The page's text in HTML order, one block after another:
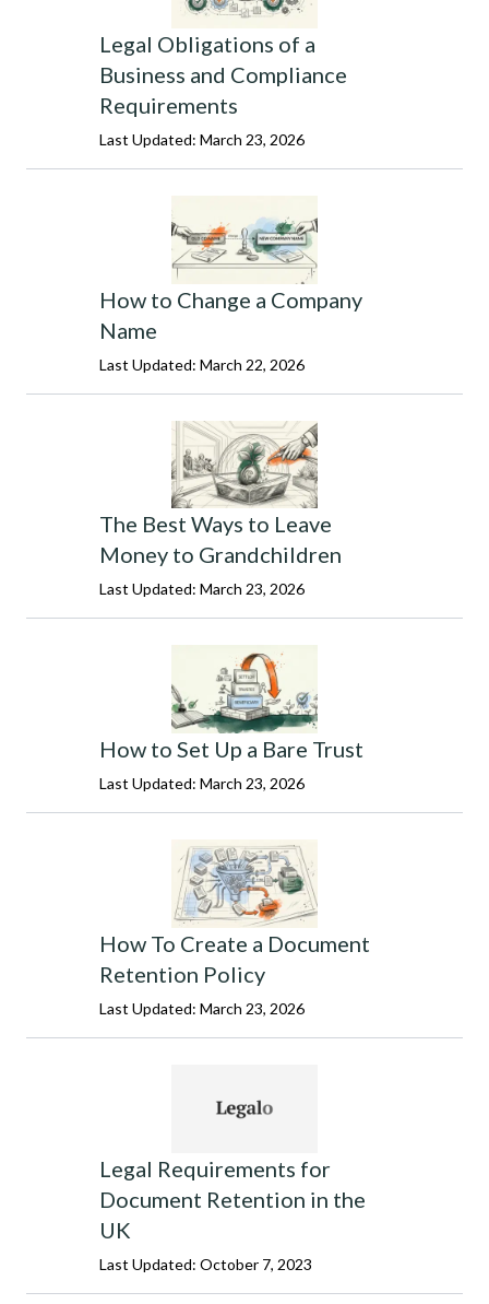
Legal Obligations of a
Business and Compliance
Requirements
Last Updated: March 23, 2026
How to Change a Company
Name
Last Updated: March 22, 2026
The Best Ways to Leave
Money to Grandchildren
Last Updated: March 23, 2026
How to Set Up a Bare Trust
Last Updated: March 23, 2026
How To Create a Document
Retention Policy
Last Updated: March 23, 2026
Legal Requirements for
Document Retention in the
UK
Last Updated: October 7, 2023